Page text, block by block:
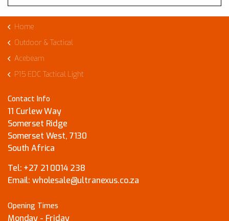
Home
Outdoor & Tactical
Acebeam
P15 EDC Tactical Light
Contact Info
11 Curlew Way
Somerset Ridge
Somerset West, 7130
South Africa
Tel: +27 21 0014 238
Email: wholesale@ultranexus.co.za
Opening Times
Monday - Friday